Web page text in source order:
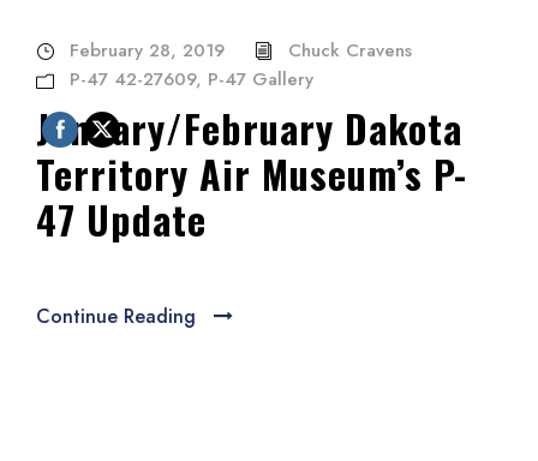
February 28, 2019
Chuck Cravens
P-47 42-27609, P-47 Gallery
January/February Dakota
Territory Air Museum’s P-
47 Update
Continue Reading